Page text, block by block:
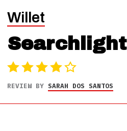
Willet
Searchlight
REVIEW BY SARAH DOS SANTOS